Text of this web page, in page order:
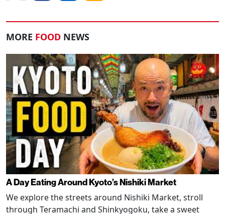
MORE FOOD NEWS
A Day Eating Around Kyoto’s Nishiki Market
We explore the streets around Nishiki Market, stroll
through Teramachi and Shinkyogoku, take a sweet